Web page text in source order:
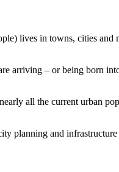
lives in towns, cities and
arriving – or being born
all the current urban
planning and